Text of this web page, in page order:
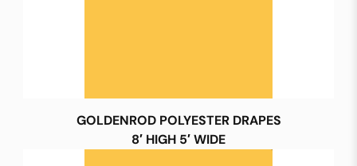
GOLDENROD POLYESTER DRAPES
8′ HIGH 5′ WIDE